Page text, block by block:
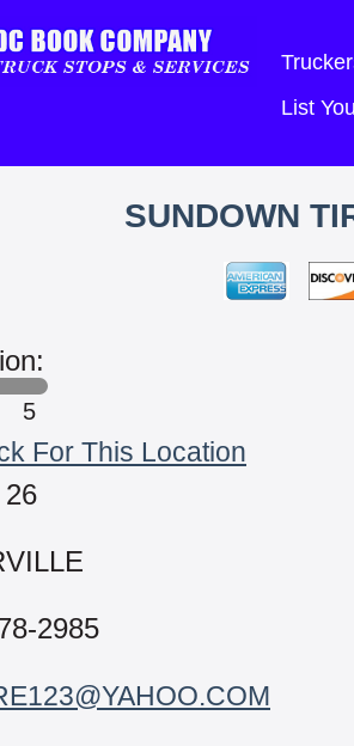
List
SUNDOWN
5
For This Location
26
2985